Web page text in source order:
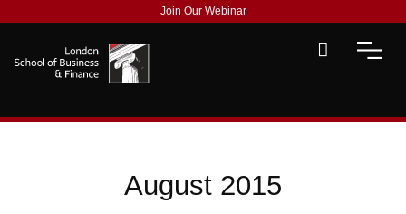
Join Our Webinar
August 2015